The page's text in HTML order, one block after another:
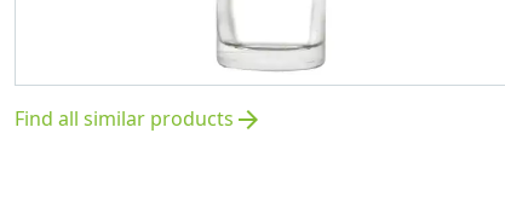
Find all similar products arrow_forward